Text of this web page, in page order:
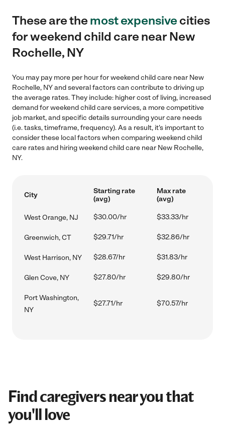
These are themost expensivecities
for weekend child care near New
Rochelle, NY
You may pay more per hour for weekend child care near New
Rochelle, NY and several factors can contribute to driving up
the average rates. They include: higher cost of living, increased
demand for weekend child care services, a more competitive
job market, and specific details surrounding your care needs
(i.e. tasks, timeframe, frequency). As a result, it's important to
consider these local factors when comparing weekend child
care rates and hiring weekend child care near New Rochelle,
NY.
City
Starting rate
(avg)
Max rate
(avg)
West Orange, NJ $30.00/hr $33.33/hr
Greenwich, CT $29.71/hr $32.86/hr
West Harrison, NY $28.67/hr $31.83/hr
Glen Cove, NY $27.80/hr $29.80/hr
Port Washington,
NY
$27.71/hr $70.57/hr
Find caregivers near you that
you'll love